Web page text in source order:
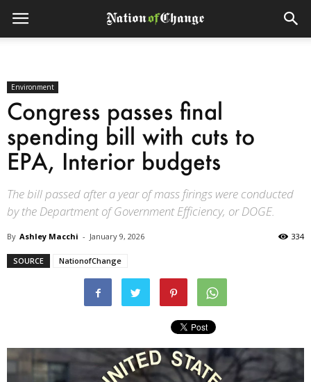
Environment
Congress passes final
spending bill with cuts to
EPA, Interior budgets
The bill passed after a year of mass firings were conducted
by the Department of Government Efficiency, or DOGE.
By Ashley Macchi - January 9, 2026 334
SOURCE NationofChange